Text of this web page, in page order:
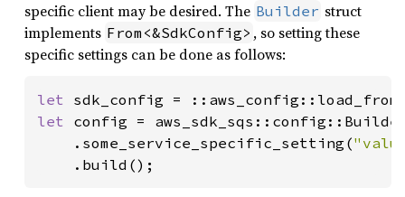
specific client may be desired. The Builder struct
implements From<&SdkConfig> , so setting these
specific settings can be done as follows:
let sdk_config =
let config =
    .some_service_specific_setting(
    .build();